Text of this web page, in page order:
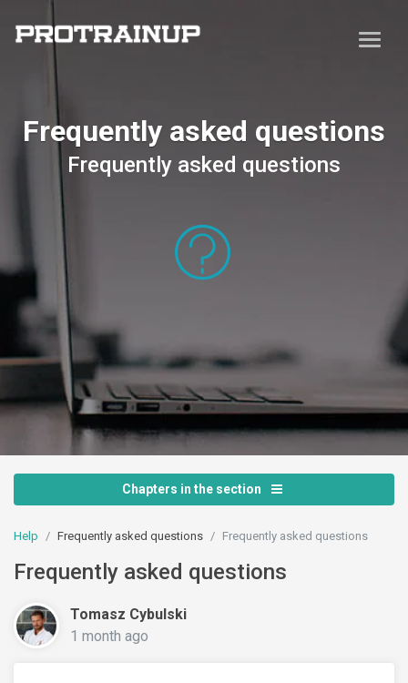
Frequently asked questions
Frequently asked questions
Chapters in the section
Help Frequently asked questions Frequently asked questions
Frequently asked questions
Tomasz Cybulski
1 month ago